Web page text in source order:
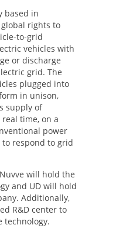
based in
rights to
to-grid
vehicles with
or discharge
grid. The
plugged into
in unison,
supply of
time, on a
power
respond to grid
will hold the
and UD will hold
Additionally,
R&D center to
technology.